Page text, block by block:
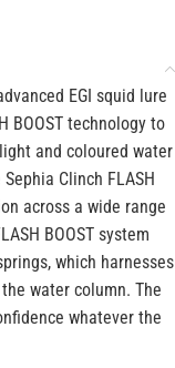
EGI squid lure
BOOST technology to
and coloured water
Clinch FLASH
across a wide range
BOOST system
which harnesses
water column. The
whatever the